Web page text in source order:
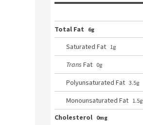
Total Fat
6g
Saturated Fat 1g
Trans Fat 0g
Polyunsaturated Fat 3.5g
Monounsaturated Fat 1.5g
Cholesterol 0mg